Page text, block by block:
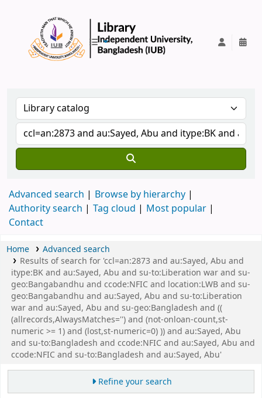
Advanced search
Browse by hierarchy
Authority search
Tag cloud
Most popular
Contact
Home
Advanced search
Results of search for 'ccl=an:2873 and au:Sayed, Abu and
itype:BK and au:Sayed, Abu and su-to:Liberation war and su-
geo:Bangabandhu and ccode:NFIC and location:LWB and su-
geo:Bangabandhu and au:Sayed, Abu and su-to:Liberation
war and au:Sayed, Abu and su-geo:Bangladesh and ((
(allrecords,AlwaysMatches='') and (not-onloan-count,st-
numeric >= 1) and (lost,st-numeric=0) )) and au:Sayed, Abu
and su-to:Bangladesh and ccode:NFIC and au:Sayed, Abu and
ccode:NFIC and su-to:Bangladesh and au:Sayed, Abu'
Refine your search